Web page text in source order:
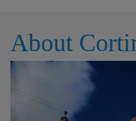
Tourist tax:
About